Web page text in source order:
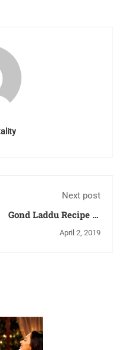
Next post
Gond Laddu Recipe or
April 2, 2019